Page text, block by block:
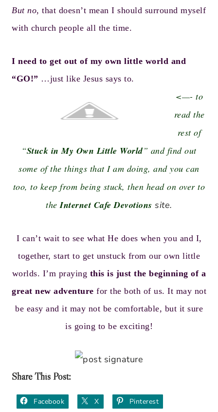
But no, that doesn’t mean I should surround myself
with church people all the time.
I need to get out of my own little world and
“GO!” …just like Jesus says to.
<—- to
read the
rest of
“Stuck in My Own Little World” and find out
some of the things that I am doing, and you can
too, to keep from being stuck, then head on over to
theInternet Cafe Devotions site.
I can’t wait to see what He does when you and I,
together, start to get unstuck from our own little
worlds. I’m praying this is just the beginning of a
great new adventure for the both of us. It may not
be easy and it may not be comfortable, but it sure
is going to be exciting!
Share This Post:
Facebook X Pinterest